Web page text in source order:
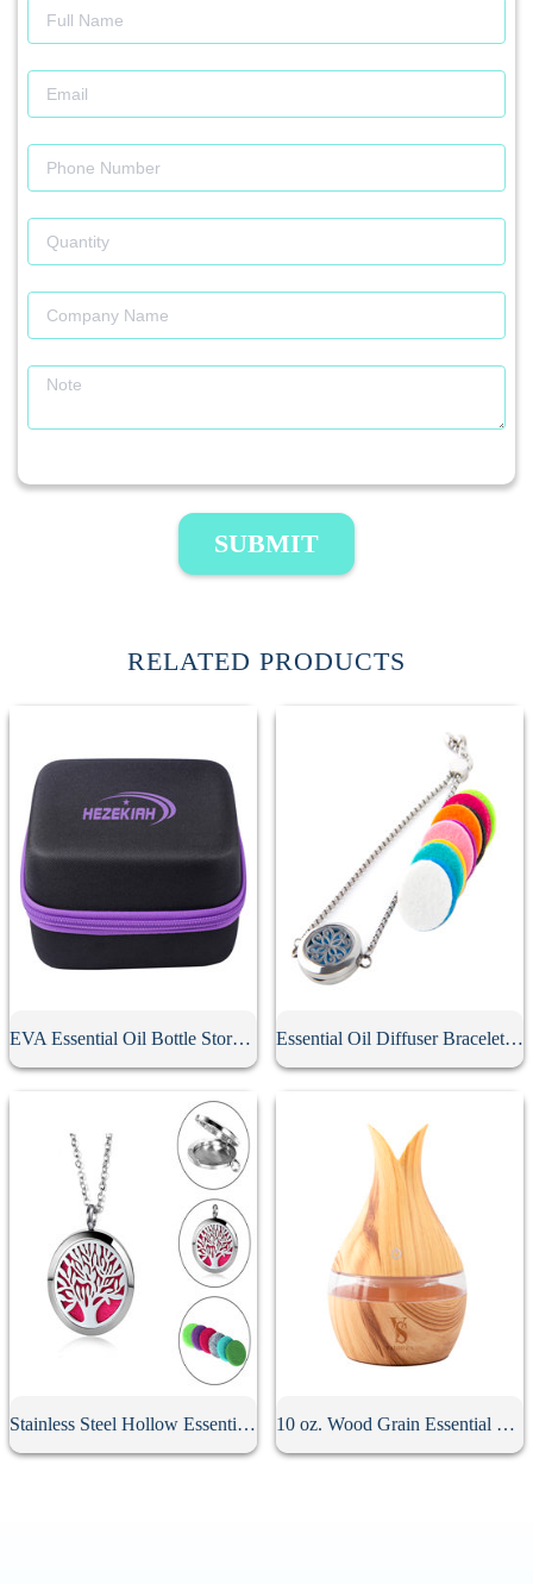
SUBMIT
RELATED PRODUCTS
EVA Essential Oil Bottle Storage Case Essential Oil Diffuser Bracelet With 10Pcs Refill Pads
Stainless Steel Hollow Essential Oil Diffuser Necklace 10 oz. Wood Grain Essential Oil Diffuser